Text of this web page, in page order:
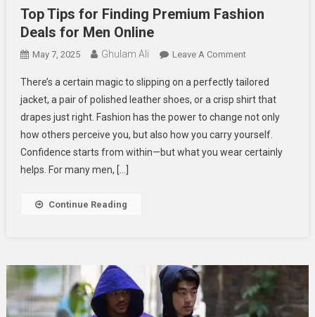
Top Tips for Finding Premium Fashion
Deals for Men Online
May 7, 2025 Ghulam Ali Leave A CommentOn
Tips
For
Finding
Premium
Fashion
There’s a certain magic to slipping on a perfectly tailored
jacket, a pair of polished leather shoes, or a crisp shirt that
drapes just right. Fashion has the power to change not only
how others perceive you, but also how you carry yourself.
Confidence starts from within—but what you wear certainly
helps. For many men, […]
Continue Reading